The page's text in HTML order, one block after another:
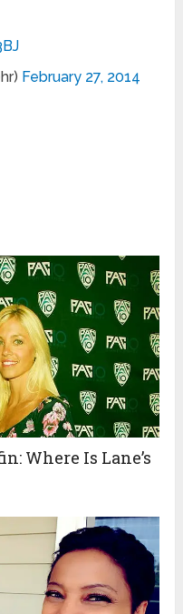
February 27, 2014
Where Is Lane’s